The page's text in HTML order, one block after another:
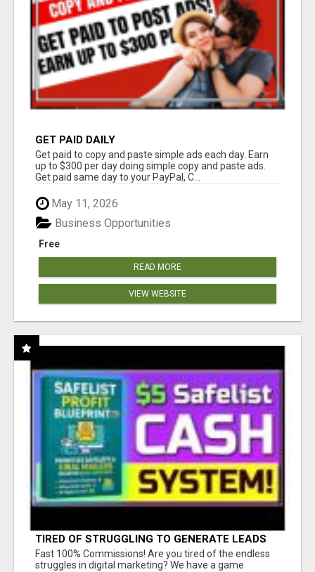
GET PAID DAILY
Get paid to copy and paste simple ads each day. Earn
up to $300 per day doing simple copy and paste ads.
Get paid same day to your PayPal, C...
May 11, 2026
Free
Business Opportunities
READ MORE
VIEW WEBSITE
TIRED OF STRUGGLING TO GENERATE LEADS
AND INCOME ONLINE?
Fast 100% Commissions! Are you tired of the endless
struggles in digital marketing? We have a game